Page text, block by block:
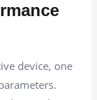
device, one